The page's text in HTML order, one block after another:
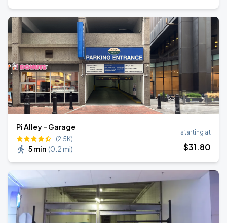
Pi Alley - Garage
(2.5K)
5 min (0.2 mi)
starting at
$31.80